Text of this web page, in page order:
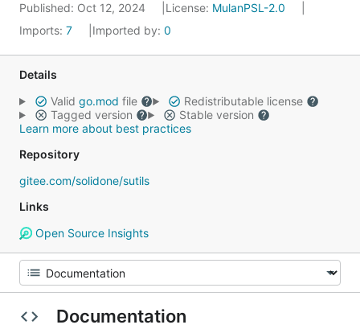
Published: Oct 12, 2024 License: MulanPSL-2.0
Imports: 7 Imported by: 0
Details
Valid go.mod file
Redistributable license
Tagged version
Stable version
Learn more about best practices
Repository
gitee.com/solidone/sutils
Links
Open Source Insights
Documentation